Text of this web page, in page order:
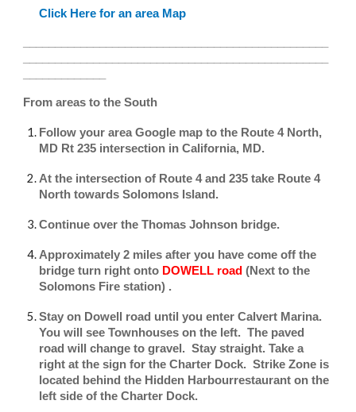
Click Here for an area Map
From areas to the South
Follow your area Google map to the Route 4 North,
MD Rt 235 intersection in California, MD.
At the intersection of Route 4 and 235 take Route 4
North towards Solomons Island.
Continue over the Thomas Johnson bridge.
Approximately 2 miles after you have come off the
bridge turn right onto DOWELL road (Next to the
Solomons Fire station) .
Stay on Dowell road until you enter Calvert Marina.
You will see Townhouses on the left. The paved
road will change to gravel. Stay straight. Take a
right at the sign for the Charter Dock. Strike Zone is
located behind the Hidden Harbourrestaurant on the
left side of the Charter Dock.